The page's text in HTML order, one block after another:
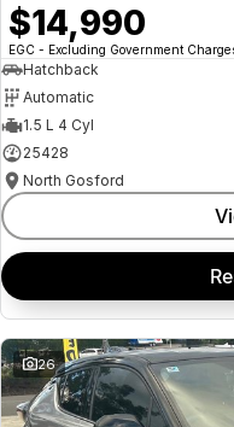
$14,990
EGC - Excluding Government
Hatchback
Automatic
1.5 L 4 Cyl
25428
North Gosford
26